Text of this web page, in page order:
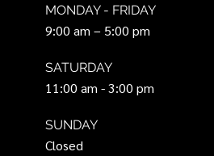
MONDAY - FRIDAY
9:00 am – 5:00 pm
SATURDAY
11:00 am - 3:00 pm
SUNDAY
Closed